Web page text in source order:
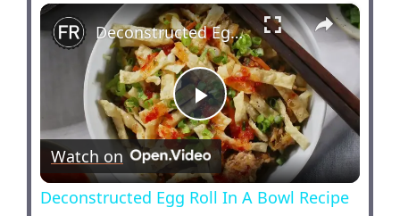
×
P
l
Deconstructed Egg Roll In A Bowl Recipe
Watch on
Deconstructed Egg Roll In A Bowl Recipe